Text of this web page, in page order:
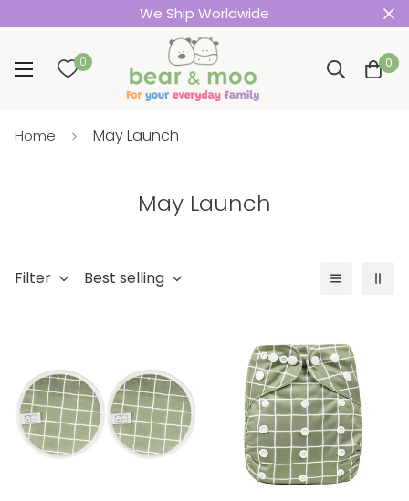
We Ship Worldwide
0 0
Home May Launch
May Launch
Filter Best selling